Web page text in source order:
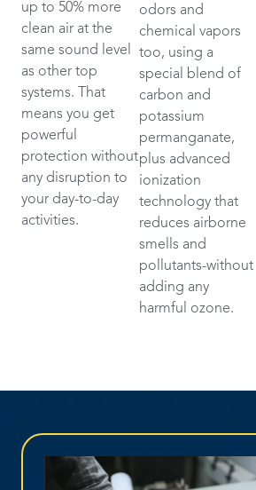
up to 50% more
clean air at the
same sound level
as other top
systems. That
means you get
powerful
protection without
any disruption to
your day-to-day
activities.
odors and
chemical vapors
too, using a
special blend of
carbon and
potassium
permanganate,
plus advanced
ionization
technology that
reduces airborne
smells and
pollutants-without
adding any
harmful ozone.